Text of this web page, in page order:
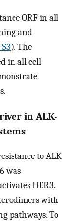
ORF in all
and
). The
in all cell
in ALK-
to ALK
was
HER3.
with
pathways. To